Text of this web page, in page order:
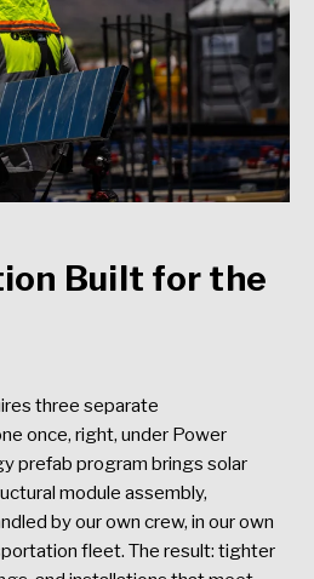
Built for the
three separate
once, right, under Power
prefab program brings solar
module assembly,
by our own crew, in our own
fleet. The result: tighter